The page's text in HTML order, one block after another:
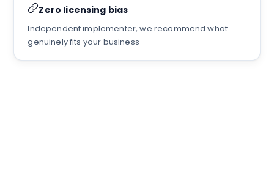
Zero licensing bias
Independent implementer, we recommend what
genuinely fits your business